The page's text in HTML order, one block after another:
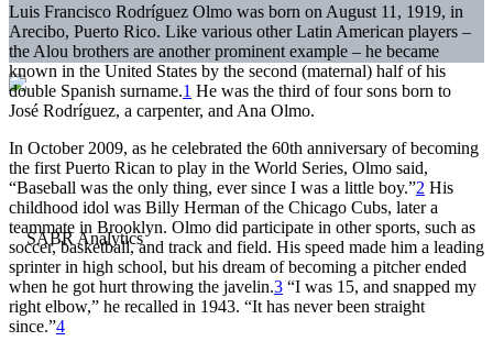
Luis Francisco Rodríguez Olmo was born on August 11, 1919, in
Arecibo, Puerto Rico. Like various other Latin American players –
the Alou brothers are another prominent example – he became
known in the United States by the second (maternal) half of his
double Spanish surname.1 He was the third of four sons born to
José Rodríguez, a carpenter, and Ana Olmo.
In October 2009, as he celebrated the 60th anniversary of becoming
the first Puerto Rican to play in the World Series, Olmo said,
“Baseball was the only thing, ever since I was a little boy.”2 His
childhood idol was Billy Herman of the Chicago Cubs, later a
teammate in Brooklyn. Olmo did participate in other sports, such as
soccer, basketball, and track and field. His speed made him a leading
sprinter in high school, but his dream of becoming a pitcher ended
when he got hurt throwing the javelin.3 “I was 15, and snapped my
right elbow,” he recalled in 1943. “It has never been straight
since.”4